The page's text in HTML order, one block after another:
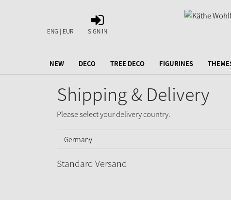
ENG | EUR
SIGN
IN
SIGN IN
NEW DECO TREE DECO FIGURINES
Shipping & Delivery
Please select your delivery country.
Standard Versand